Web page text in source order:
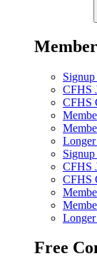
CFHS
CFHS
CFHS
CFHS
Free